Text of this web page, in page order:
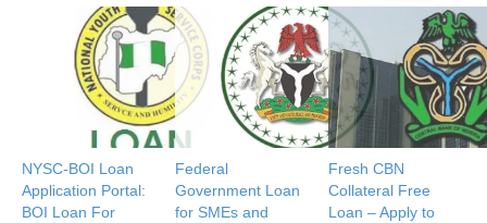
NYSC-BOI Loan
Application Portal:
BOI Loan For
Federal
Government Loan
for SMEs and
Fresh CBN
Collateral Free
Loan – Apply to